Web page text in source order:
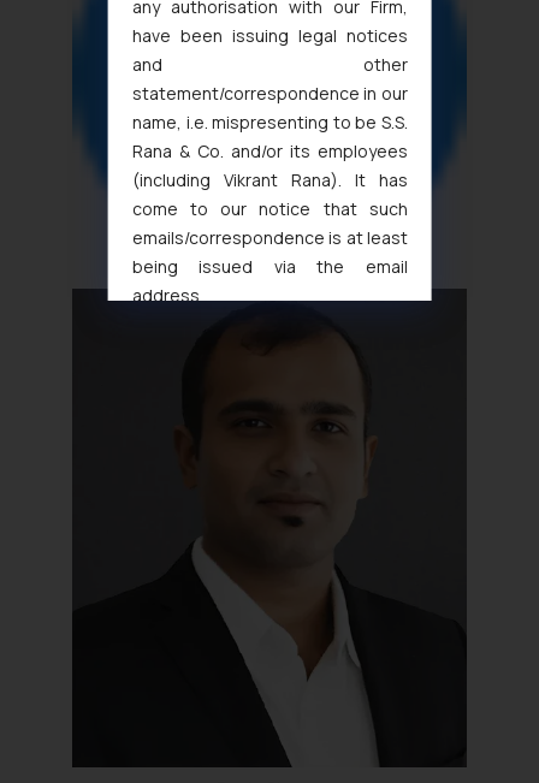
any authorisation with our Firm,
have been issuing legal notices
and other
statement/correspondence in our
name, i.e. mispresenting to be S.S.
Rana & Co. and/or its employees
(including Vikrant Rana). It has
come to our notice that such
emails/correspondence is at least
being issued via the email
address
oxlajcarlos285@gmail.com
formally cautioned to refrain from
replying to such fraudulent emails
and to not engage with such
fraudsters. Please note that we
will not be liable for any liability
whatsoever for any loss that the
general public may incur owing to
engaging with or responding to
In case you come across any such
fraudulent activity/ emails/
correspondence, you may kindly
direct the same to the below, so